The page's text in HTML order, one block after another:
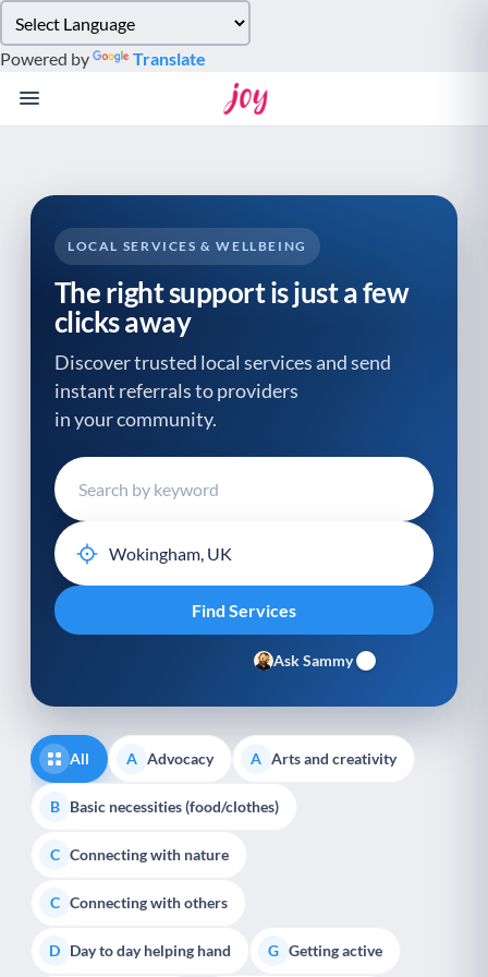
note:
This
website
system.
Powered by Translate
LOCAL SERVICES & WELLBEING
The right support is just a few
clicks away
Discover trusted local services and send
instant referrals to providers
in your community.
Ask Sammy
All A Advocacy A Arts and creativity
B Basic necessities (food/clothes)
C Connecting with nature
C Connecting with others
D Day to day helping hand G Getting active